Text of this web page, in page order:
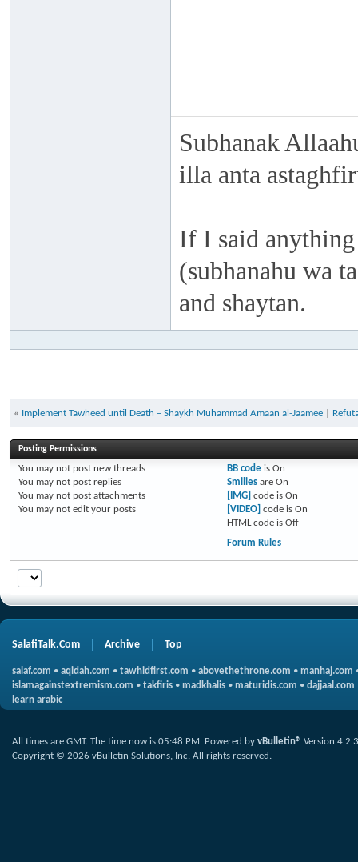
Subhanak
illa anta
If I said
(subhanahu wa
and shaytan.
« Implement Tawheed until Death – Shaykh Muhammad Amaan al-Jaamee
Posting Permissions
You may not post new threads
You may not post replies
You may not post attachments
You may not edit your posts
BB codeis On
Smiliesare On
[IMG] code is On
[VIDEO] code is On
HTML code is Off
Forum Rules
SalafiTalk.Com Archive Top
salaf.com • aqidah.com • tawhidfirst.com • abovethethrone.com • manhaj.com
islamagainstextremism.com • takfiris • madkhalis • maturidis.com • dajjaal.com
learn arabic
All times are GMT. The time now is 05:48 PM. Powered by vBulletin® Version 4.2.3
Copyright © 2026 vBulletin Solutions, Inc. All rights reserved.